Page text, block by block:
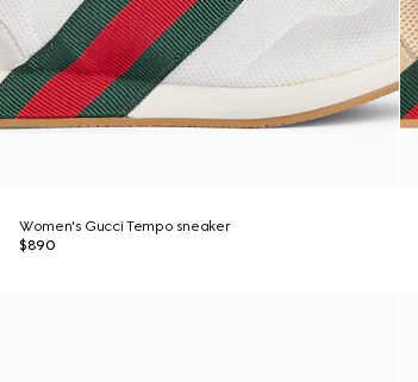
Women's Gucci Tempo sneaker
$890